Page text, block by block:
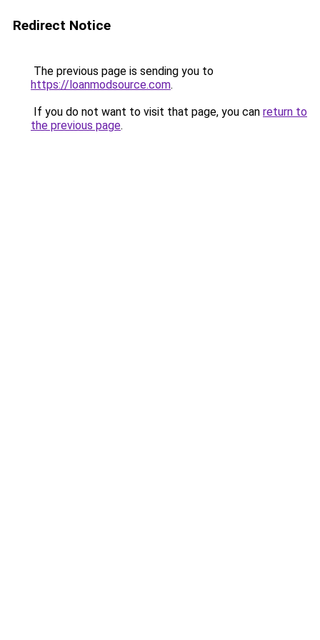
Redirect Notice
The previous page is sending you to
https://loanmodsource.com.
If you do not want to visit that page, you can return to
the previous page.